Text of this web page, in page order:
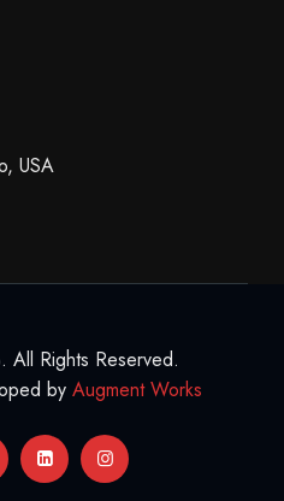
USA
Rights Reserved.
by Augment Works